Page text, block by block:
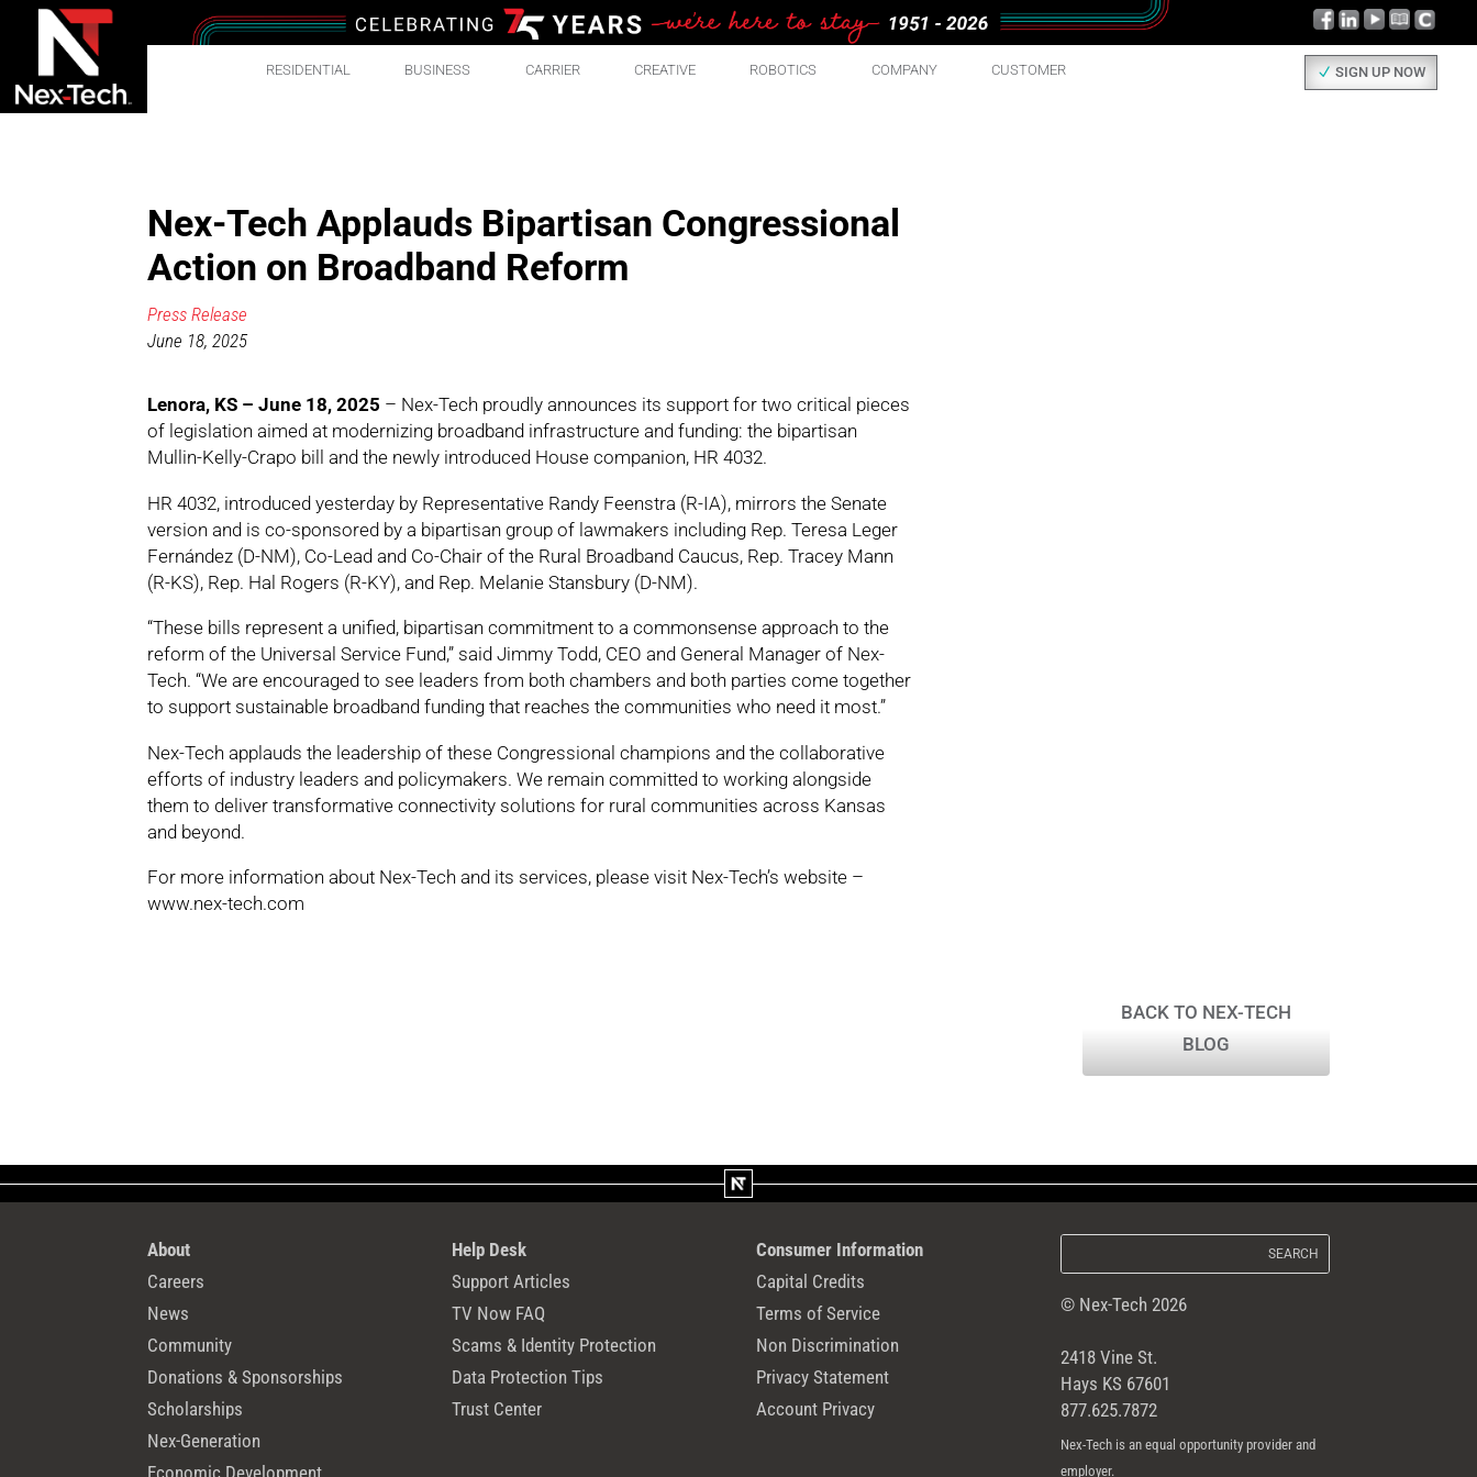
RESIDENTIAL BUSINESS CARRIER CREATIVE ROBOTICS COMPANY CUSTOMER SIGN UP NOW
Nex-Tech Applauds Bipartisan Congressional
Action on Broadband Reform
Press Release
June 18, 2025
Lenora, KS – June 18, 2025 – Nex-Tech proudly announces its support for two critical pieces
of legislation aimed at modernizing broadband infrastructure and funding: the bipartisan
Mullin-Kelly-Crapo bill and the newly introduced House companion, HR 4032.
HR 4032, introduced yesterday by Representative Randy Feenstra (R-IA), mirrors the Senate
version and is co-sponsored by a bipartisan group of lawmakers including Rep. Teresa Leger
Fernández (D-NM), Co-Lead and Co-Chair of the Rural Broadband Caucus, Rep. Tracey Mann
(R-KS), Rep. Hal Rogers (R-KY), and Rep. Melanie Stansbury (D-NM).
“These bills represent a unified, bipartisan commitment to a commonsense approach to the
reform of the Universal Service Fund,” said Jimmy Todd, CEO and General Manager of Nex-
Tech. “We are encouraged to see leaders from both chambers and both parties come together
to support sustainable broadband funding that reaches the communities who need it most.”
Nex-Tech applauds the leadership of these Congressional champions and the collaborative
efforts of industry leaders and policymakers. We remain committed to working alongside
them to deliver transformative connectivity solutions for rural communities across Kansas
and beyond.
For more information about Nex-Tech and its services, please visit Nex-Tech’s website –
www.nex-tech.com
BACK TO NEX-TECH
BLOG
About
Careers
News
Community
Donations & Sponsorships
Scholarships
Nex-Generation
Help Desk
Support Articles
TV Now FAQ
Scams & Identity Protection
Data Protection Tips
Trust Center
Consumer Information
Capital Credits
Terms of Service
Non Discrimination
Privacy Statement
Account Privacy
© Nex-Tech 2026
2418 Vine St.
Hays KS 67601
877.625.7872
Nex-Tech is an equal opportunity provider and
employer.